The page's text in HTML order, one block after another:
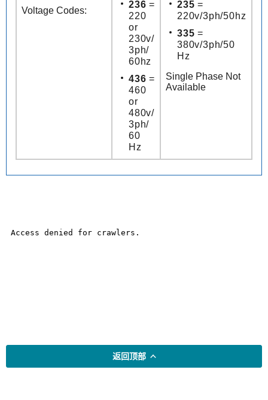
Voltage Codes:
236 =
220
or
230v/
3ph/
60hz
436 =
460
or
480v/
3ph/
60
Hz
235 =
220v/3ph/50hz
335 =
380v/3ph/50
Hz
Single Phase Not
Available
返回顶部